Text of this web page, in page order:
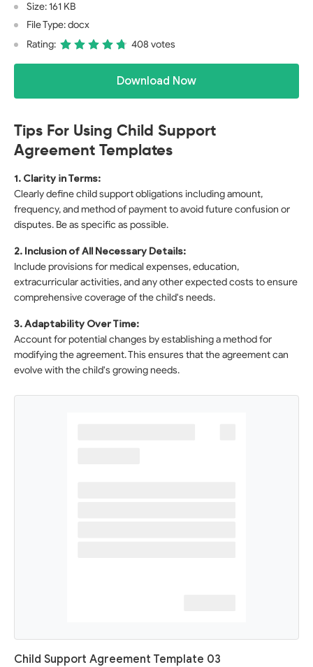
Size: 161 KB
File Type: docx
Rating:
408 votes
Download Now
Tips For Using Child Support
Agreement Templates
1. Clarity in Terms:
Clearly define child support obligations including amount,
frequency, and method of payment to avoid future confusion or
disputes. Be as specific as possible.
2. Inclusion of All Necessary Details:
Include provisions for medical expenses, education,
extracurricular activities, and any other expected costs to ensure
comprehensive coverage of the child's needs.
3. Adaptability Over Time:
Account for potential changes by establishing a method for
modifying the agreement. This ensures that the agreement can
evolve with the child's growing needs.
Child Support Agreement Template 03